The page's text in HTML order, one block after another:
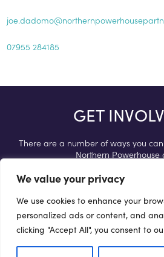
We value your privacy
We use cookies to enhance your
personalized ads or content, and
clicking "Accept All", you consent to
07955 284185
GET
There are a number of ways you
Northern
Get involved